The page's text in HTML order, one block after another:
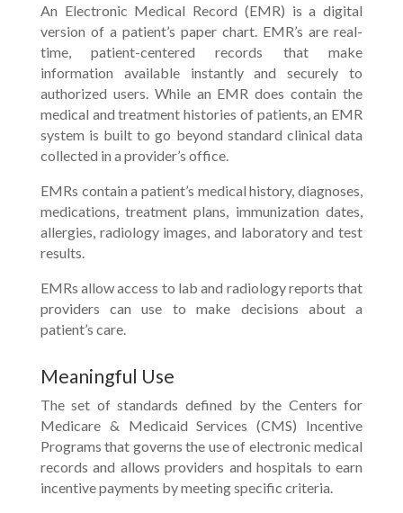
An Electronic Medical Record (EMR) is a digital
version of a patient’s paper chart. EMR’s are real-
time, patient-centered records that make
information available instantly and securely to
authorized users. While an EMR does contain the
medical and treatment histories of patients, an EMR
system is built to go beyond standard clinical data
collected in a provider’s office.
EMRs contain a patient’s medical history, diagnoses,
medications, treatment plans, immunization dates,
allergies, radiology images, and laboratory and test
results.
EMRs allow access to lab and radiology reports that
providers can use to make decisions about a
patient’s care.
Meaningful Use
The set of standards defined by the Centers for
Medicare & Medicaid Services (CMS) Incentive
Programs that governs the use of electronic medical
records and allows providers and hospitals to earn
incentive payments by meeting specific criteria.